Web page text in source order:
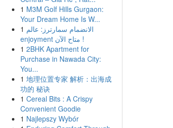
1 M3M Golf Hills Gurgaon:
Your Dream Home Is W...
1 الانضمام سمارترز: عالم
enjoyment متاح الآن !
1 2BHK Apartment for
Purchase in Nawada City:
You...
1 地理位置专家 解析：出海成
功的 秘诀
1 Cereal Bits : A Crispy
Convenient Goodie
1 Najlepszy Wybór